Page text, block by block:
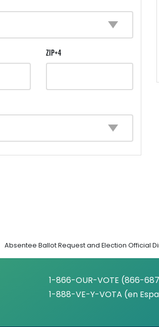
ZIP+4
Absentee Ballot Request and Election Official
1-866-OUR-VOTE (866-
1-888-VE-Y-VOTA (en